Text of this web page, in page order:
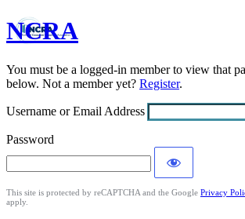
Log
In
NCRA
You must be a logged-in member to view that
below. Not a member yet? Register.
Username or Email Address
Password
This site is protected by reCAPTCHA and the Google Privacy
apply.